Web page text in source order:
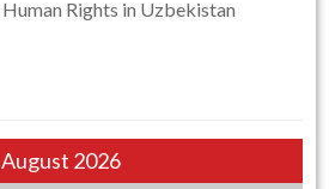
Human Rights in Uzbekistan
August 2026